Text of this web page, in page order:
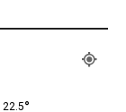
22.5°